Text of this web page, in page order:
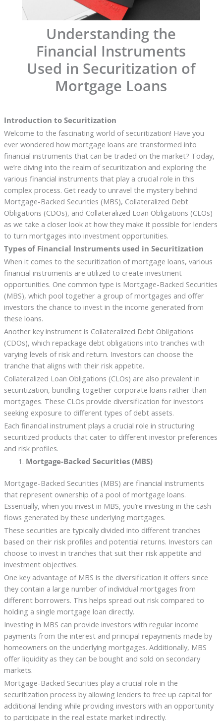
Understanding the
Financial Instruments
Used in Securitization of
Mortgage Loans
Introduction to Securitization
Welcome to the fascinating world of securitization! Have you
ever wondered how mortgage loans are transformed into
financial instruments that can be traded on the market? Today,
we’re diving into the realm of securitization and exploring the
various financial instruments that play a crucial role in this
complex process. Get ready to unravel the mystery behind
Mortgage-Backed Securities (MBS), Collateralized Debt
Obligations (CDOs), and Collateralized Loan Obligations (CLOs)
as we take a closer look at how they make it possible for lenders
to turn mortgages into investment opportunities.
Types of Financial Instruments used in Securitization
When it comes to the securitization of mortgage loans, various
financial instruments are utilized to create investment
opportunities. One common type is Mortgage-Backed Securities
(MBS), which pool together a group of mortgages and offer
investors the chance to invest in the income generated from
these loans.
Another key instrument is Collateralized Debt Obligations
(CDOs), which repackage debt obligations into tranches with
varying levels of risk and return. Investors can choose the
tranche that aligns with their risk appetite.
Collateralized Loan Obligations (CLOs) are also prevalent in
securitization, bundling together corporate loans rather than
mortgages. These CLOs provide diversification for investors
seeking exposure to different types of debt assets.
Each financial instrument plays a crucial role in structuring
securitized products that cater to different investor preferences
and risk profiles.
Mortgage-Backed Securities (MBS)
Mortgage-Backed Securities (MBS) are financial instruments
that represent ownership of a pool of mortgage loans.
Essentially, when you invest in MBS, you’re investing in the cash
flows generated by these underlying mortgages.
These securities are typically divided into different tranches
based on their risk profiles and potential returns. Investors can
choose to invest in tranches that suit their risk appetite and
investment objectives.
One key advantage of MBS is the diversification it offers since
they contain a large number of individual mortgages from
different borrowers. This helps spread out risk compared to
holding a single mortgage loan directly.
Investing in MBS can provide investors with regular income
payments from the interest and principal repayments made by
homeowners on the underlying mortgages. Additionally, MBS
offer liquidity as they can be bought and sold on secondary
markets.
Mortgage-Backed Securities play a crucial role in the
securitization process by allowing lenders to free up capital for
additional lending while providing investors with an opportunity
to participate in the real estate market indirectly.